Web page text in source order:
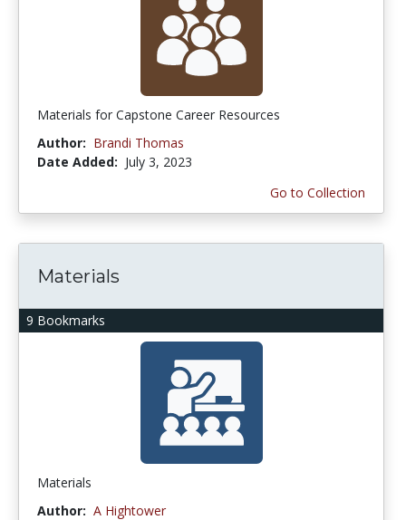
Materials for Capstone Career Resources
Author: Brandi Thomas
Date Added: July 3, 2023
Go to Collection
9 Bookmarks
Materials
Materials
Author: A Hightower